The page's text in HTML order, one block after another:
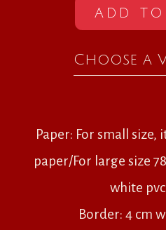
ADD
Choose a
Paper: For small
paper/For large size
white
Border: 4 cm